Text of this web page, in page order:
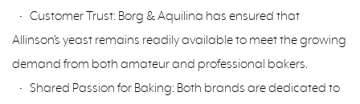
• Customer Trust: Borg & Aquilina has ensured that
Allinson’s yeast remains readily available to meet the growing
demand from both amateur and professional bakers.
• Shared Passion for Baking: Both brands are dedicated to